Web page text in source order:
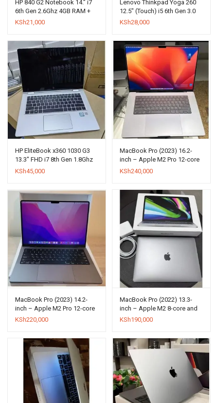
HP 840 G2 Notebook 14.” i7
6th Gen 2.6Ghz 4GB RAM +
500GB HDD
KSh21,000
Lenovo Thinkpad Yoga 260
12.5″ (Touch) i5 6th Gen 3.0
GHz 8GB + 256GB SSD
KSh28,000
HP EliteBook x360 1030 G3
13.3″ FHD i7 8th Gen 1.8Ghz
8GB + 512 SSD
KSh45,000
MacBook Pro (2023) 16.2-
inch – Apple M2 Pro 12-core
and 19-core GPU – 16GB
KSh240,000
MacBook Pro (2023) 14.2-
inch – Apple M2 Pro 12-core
and 19-core GPU – 16GB
KSh220,000
MacBook Pro (2022) 13.3-
inch – Apple M2 8-core and
10-core GPU – 8GB RAM –
KSh190,000